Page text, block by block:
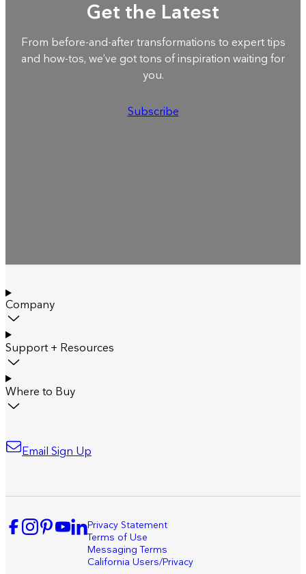
Get the Latest
From before-and-after transformations to expert tips
and how-tos, we’ve got tons of inspiration waiting for
you.
Subscribe
Company
Support + Resources
Where to Buy
Email Sign Up
Privacy Statement
Terms of Use
Messaging Terms
California Users/Privacy